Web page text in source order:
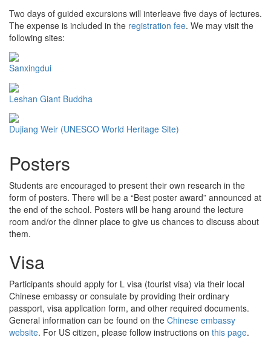
Two days of guided excursions will interleave five days of lectures.
The expense is included in the registration fee. We may visit the
following sites:
Sanxingdui
Leshan Giant Buddha
Dujiang Weir (UNESCO World Heritage Site)
Posters
Students are encouraged to present their own research in the
form of posters. There will be a “Best poster award” announced at
the end of the school. Posters will be hang around the lecture
room and/or the dinner place to give us chances to discuss about
them.
Visa
Participants should apply for L visa (tourist visa) via their local
Chinese embassy or consulate by providing their ordinary
passport, visa application form, and other required documents.
General information can be found on the Chinese embassy
website. For US citizen, please follow instructions on this page.